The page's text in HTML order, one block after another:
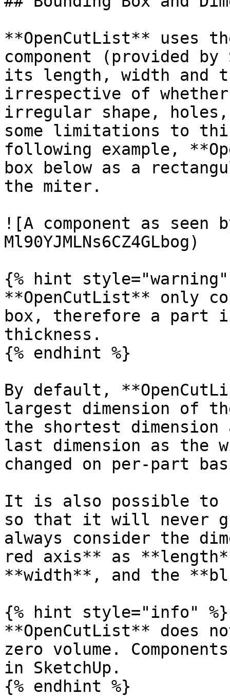
**OpenCutList** uses
component (provided
its length, width and
irrespective of whether
irregular shape,
some limitations to
following example,
box below as a
the miter.
![A component as
Ml90YJMLNs6CZ4GLbog)
{% hint style="warning"
**OpenCutList** only
box, therefore a part
thickness.
{% endhint %}
By default,
largest dimension of
the shortest
last dimension as the
changed on per-part
It is also possible to
so that it will never
always consider the
red axis** as
**width**, and the
{% hint style="info" %}
**OpenCutList** does
zero volume.
in SketchUp.
{% endhint %}